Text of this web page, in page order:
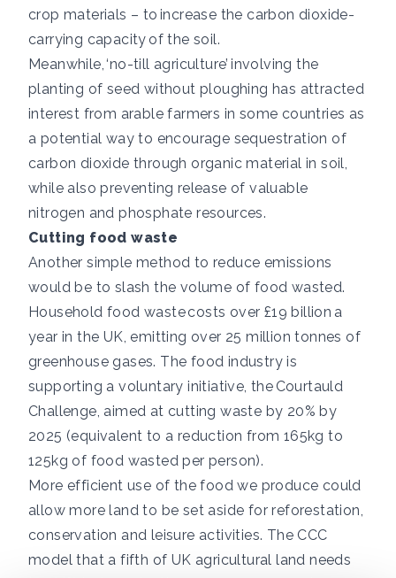
crop materials – to increase the carbon dioxide-
carrying capacityof the soil.
Meanwhile,‘no-till agriculture’ involving the
planting of seed without ploughing has attracted
interest from arable farmers in some countries as
a potential way to encourage sequestration of
carbon dioxide through organic material in soil,
while also preventing release of valuable
nitrogen and phosphate resources.
Cutting food waste
Another simple method to reduce emissions
would be to slash the volume of food wasted.
Household food wastecosts over £19 billion a
year in the UK, emitting over 25 million tonnes of
greenhouse gases. The food industry is
supporting a voluntary initiative, the Courtauld
Challenge, aimed at cutting waste by 20% by
2025 (equivalent to a reduction from 165kg to
125kg of food wasted per person).
More efficient use of the food we produce could
allow more land to be set aside for reforestation,
conservation and leisure activities. The CCC
model that a fifth of UK agricultural land needs